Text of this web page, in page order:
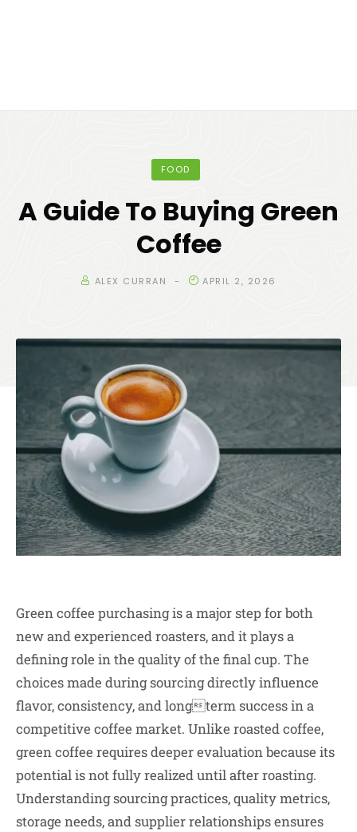
FOOD
A Guide To Buying Green
Coffee
ALEX CURRAN APRIL 2, 2026
Green coffee purchasing is a major step for both
new and experienced roasters, and it plays a
defining role in the quality of the final cup. The
choices made during sourcing directly influence
flavor, consistency, and longterm success in a
competitive coffee market. Unlike roasted coffee,
green coffee requires deeper evaluation because its
potential is not fully realized until after roasting.
Understanding sourcing practices, quality metrics,
storage needs, and supplier relationships ensures